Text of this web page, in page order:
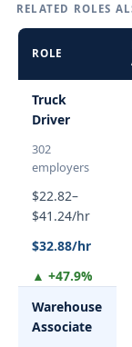
RELATED ROLES
ROLE
Truck
Driver
302
employers
$22.82–
$41.24/hr
$32.88/hr
▲ +47.9%
Warehouse
Associate